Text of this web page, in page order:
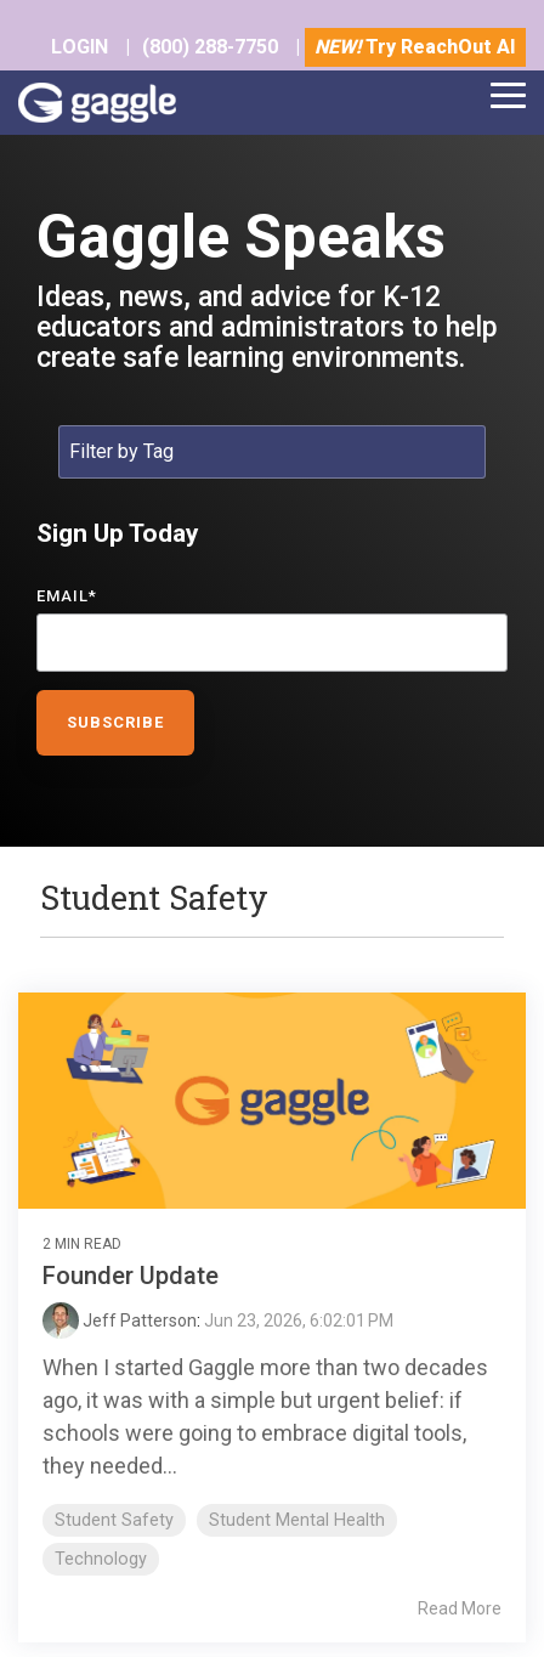
main
content.
LOGIN | (800) 288-7750 | NEW!Try ReachOut AI
Gaggle Speaks
Ideas, news, and advice for K-12
educators and administrators to help
create safe learning environments.
Sign Up Today
EMAIL*
Student Safety
2 MIN READ
Founder Update
Jeff Patterson: Jun 23, 2026, 6:02:01 PM
When I started Gaggle more than two decades
ago, it was with a simple but urgent belief: if
schools were going to embrace digital tools,
they needed...
Student Safety
Student Mental Health
Technology
Read More